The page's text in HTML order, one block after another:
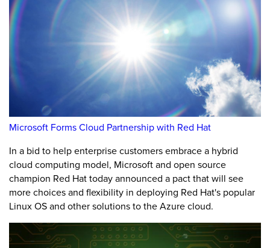
Microsoft Forms Cloud Partnership with Red Hat
In a bid to help enterprise customers embrace a hybrid
cloud computing model, Microsoft and open source
champion Red Hat today announced a pact that will see
more choices and flexibility in deploying Red Hat's popular
Linux OS and other solutions to the Azure cloud.